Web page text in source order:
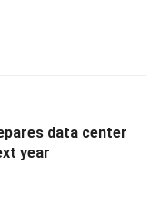
data center
year